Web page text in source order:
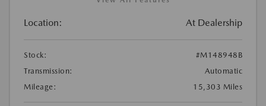
Location: At Dealership
Stock:
#M148948B
Transmission:
Automatic
Mileage:
15,303 Miles